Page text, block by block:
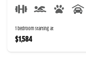
1 bedroom starting at
$1,584